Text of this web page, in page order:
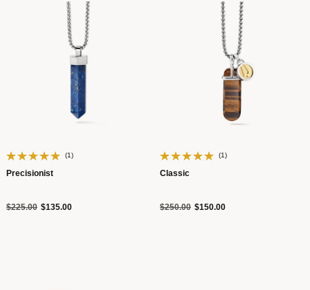
(1)
Precisionist
Price reduced from
$225.00to$135.00
(1)
Classic
Price reduced from
$250.00to$150.00